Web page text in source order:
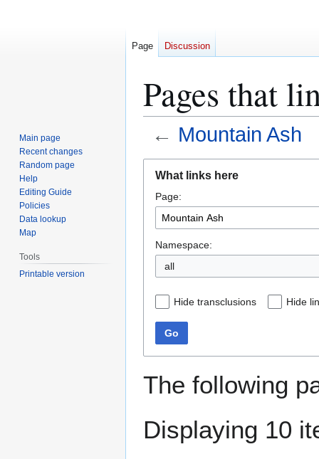
Pages that
← Mountain Ash
navigation
search
What links here
Page:
Namespace:
all
Hide transclusions Hide
Go
The following
Displaying 10
Page Discussion
Main page
Recent changes
Random page
Help
Editing Guide
Policies
Data lookup
Map
Tools
Printable version